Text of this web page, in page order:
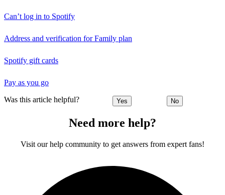
Can’t log in to Spotify
Address and verification for Family plan
Spotify gift cards
Pay as you go
Was this article helpful? Yes No
Need more help?
Visit our help community to get answers from expert fans!